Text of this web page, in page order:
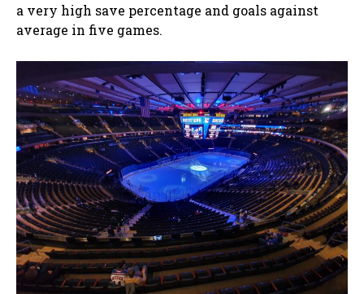
a very high save percentage and goals against
average in five games.